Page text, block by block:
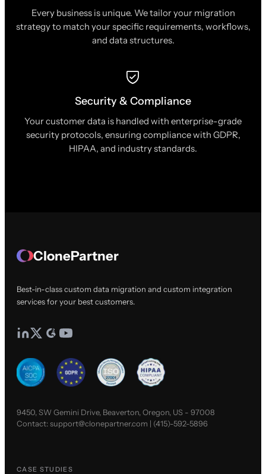
Every business is unique. We tailor your migration
strategy to match your specific requirements, workflows,
and data structures.
Security & Compliance
Your customer data is handled with enterprise-grade
security protocols, ensuring compliance with GDPR,
HIPAA, and industry standards.
ClonePartner
Best-in-class custom data migration and custom integration
services for your best customers.
9450, SW Gemini Drive, Beaverton, Oregon, US - 97008
Contact:support@clonepartner.com | (415)-592-5896
CASE STUDIES